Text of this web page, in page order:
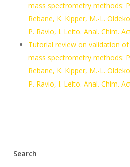
mass spectrometry methods:
Rebane, K. Kipper, M.-L.
P. Ravio, I. Leito. Anal. Chim.
Tutorial review on validation
mass spectrometry methods:
Rebane, K. Kipper, M.-L.
P. Ravio, I. Leito. Anal. Chim.
Search